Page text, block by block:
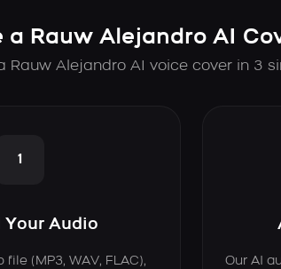
a Rauw Alejandro AI
Rauw Alejandro AI voice cover in 3
1
Your Audio
(MP3, WAV, FLAC),
Our AI